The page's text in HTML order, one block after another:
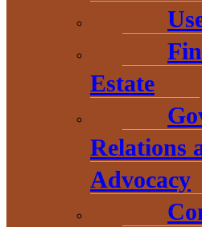
Estate
Relations
Advocacy